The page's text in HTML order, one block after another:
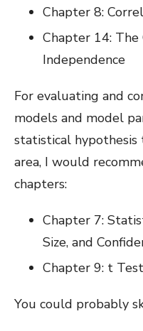
Chapter 8:
Chapter 14:
Independence
For evaluating and
models and model
statistical
area, I would
chapters:
Chapter 7:
Size, and
Chapter 9: t
You could probably